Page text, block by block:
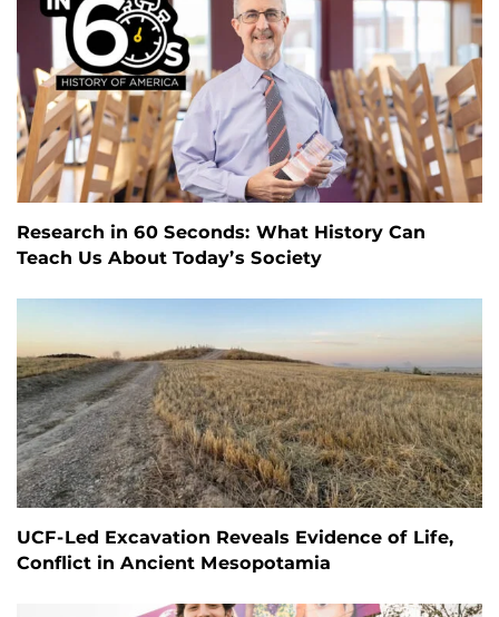
Research in 60 Seconds: What History Can
Teach Us About Today’s Society
UCF-Led Excavation Reveals Evidence of Life,
Conflict in Ancient Mesopotamia